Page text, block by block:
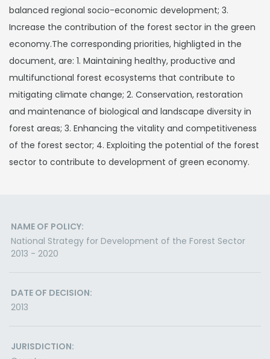
balanced regional socio-economic development; 3.
Increase the contribution of the forest sector in the green
economy.The corresponding priorities, highligted in the
document, are: 1. Maintaining healthy, productive and
multifunctional forest ecosystems that contribute to
mitigating climate change; 2. Conservation, restoration
and maintenance of biological and landscape diversity in
forest areas; 3. Enhancing the vitality and competitiveness
of the forest sector; 4. Exploiting the potential of the forest
sector to contribute to development of green economy.
NAME OF POLICY:
National Strategy for Development of the Forest Sector
2013 - 2020
DATE OF DECISION:
2013
JURISDICTION: